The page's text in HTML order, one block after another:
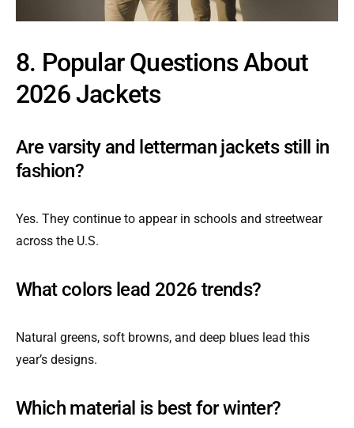
8. Popular Questions About
2026 Jackets
Are varsity and letterman jackets still in
fashion?
Yes. They continue to appear in schools and streetwear
across the U.S.
What colors lead 2026 trends?
Natural greens, soft browns, and deep blues lead this
year’s designs.
Which material is best for winter?